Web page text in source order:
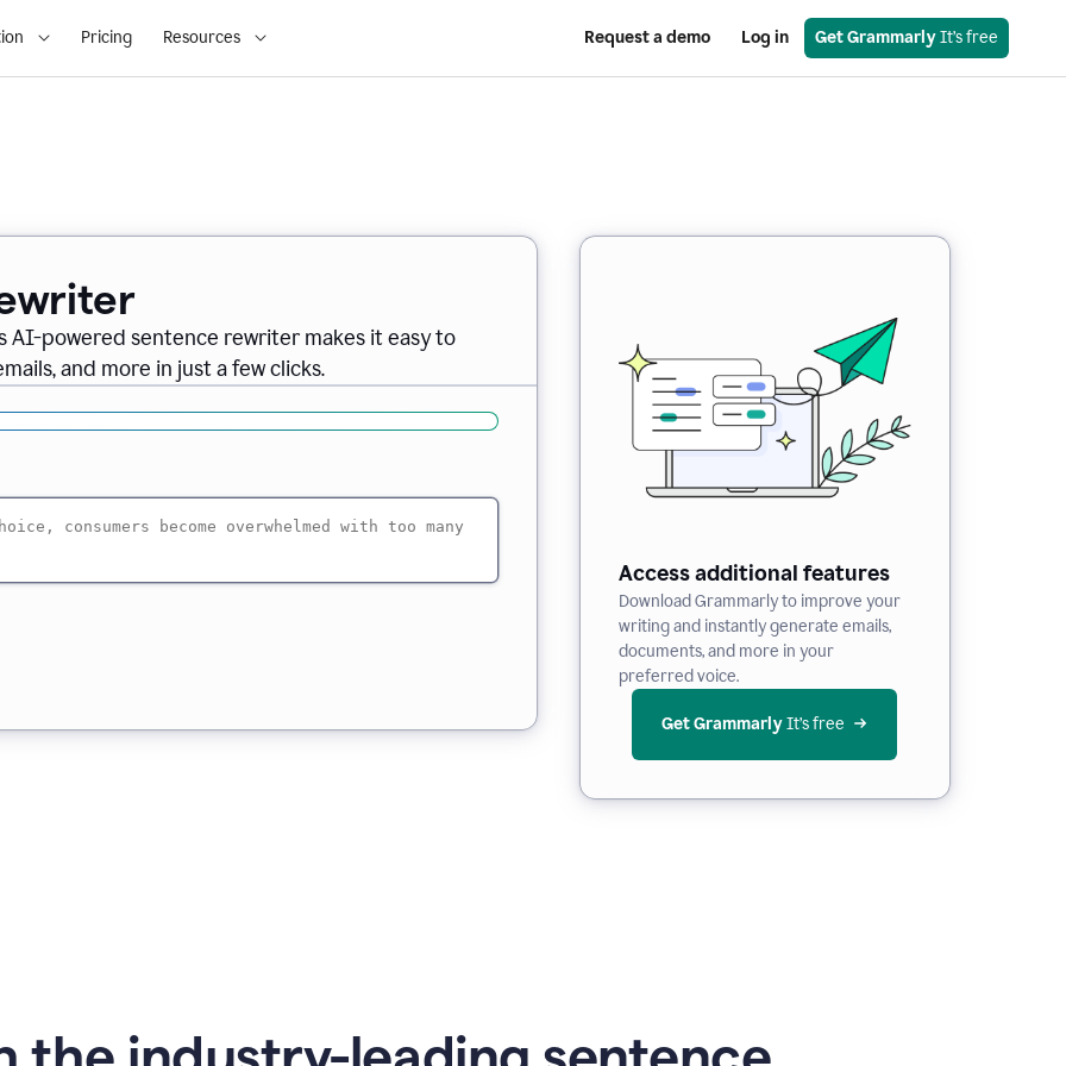
Pricing Resources Request a demo Log in Get Grammarly It’s free
AI-powered sentence rewriter makes it easy to
and more in just a few clicks.
Access additional features
Download Grammarly to improve your
writing and instantly generate emails,
documents, and more in your
preferred voice.
Get Grammarly It’s free